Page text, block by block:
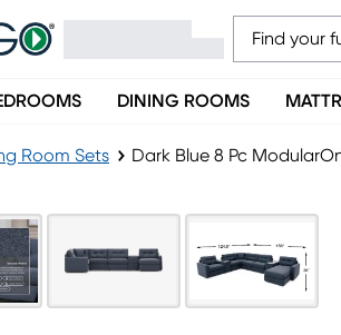
DINING ROOMS
Room Sets Dark Blue 8 Pc